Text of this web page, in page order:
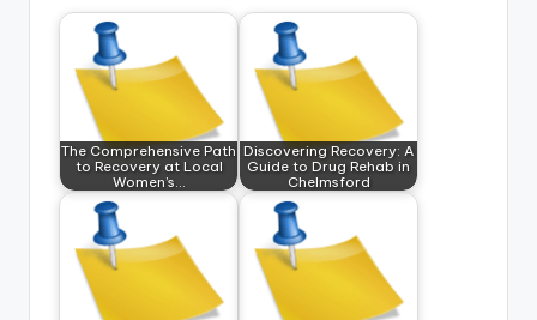
The Comprehensive Path
to Recovery at Local
Women’s…
Discovering Recovery: A
Guide to Drug Rehab in
Chelmsford